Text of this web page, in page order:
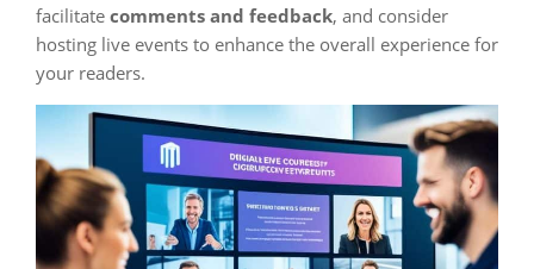
facilitate comments and feedback, and consider
hosting live events to enhance the overall experience for
your readers.